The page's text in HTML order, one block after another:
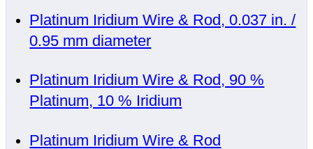
Platinum Iridium Wire & Rod, 0.037 in. /
0.95 mm diameter
Platinum Iridium Wire & Rod, 90 %
Platinum, 10 % Iridium
Platinum Iridium Wire & Rod